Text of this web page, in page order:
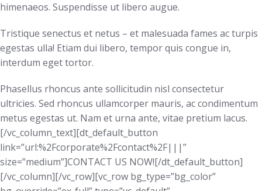
himenaeos. Suspendisse ut libero augue.
Tristique senectus et netus – et malesuada fames ac turpis
egestas ulla! Etiam dui libero, tempor quis congue in,
interdum eget tortor.
Phasellus rhoncus ante sollicitudin nisl consectetur
ultricies. Sed rhoncus ullamcorper mauris, ac condimentum
metus egestas ut. Nam et urna ante, vitae pretium lacus.
[/vc_column_text][dt_default_button
link=”url:%2Fcorporate%2Fcontact%2F|||”
size=”medium”]CONTACT US NOW![/dt_default_button]
[/vc_column][/vc_row][vc_row bg_type=”bg_color”